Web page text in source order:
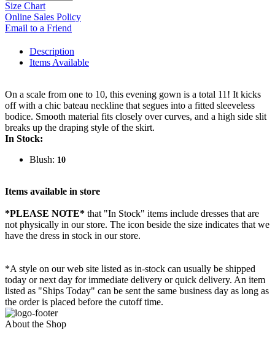
Size Chart
Online Sales Policy
Email to a Friend
Description
Items Available
On a scale from one to 10, this evening gown is a total 11! It kicks
off with a chic bateau neckline that segues into a fitted sleeveless
bodice. Smooth material fits closely over curves, and a high side slit
breaks up the draping style of the skirt.
In Stock:
Blush: 10
Items available in store
*PLEASE NOTE* that "In Stock" items include dresses that are
not physically in our store. The icon beside the size indicates that we
have the dress in stock in our store.
*A style on our web site listed as in-stock can usually be shipped
today or next day for immediate delivery or quick delivery. An item
listed as "Ships Today" can be sent the same business day as long as
the order is placed before the cutoff time.
About the Shop